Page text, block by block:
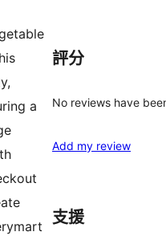
a
評分
No reviews have
Add my review
支援